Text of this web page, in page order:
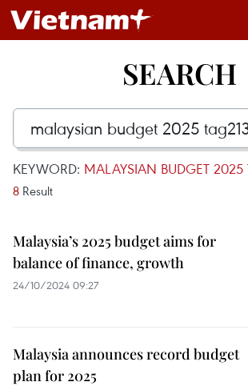
SEARCH
KEYWORD: MALAYSIAN BUDGET 2025
8 Result
Malaysia’s 2025 budget aims for
balance of finance, growth
24/10/2024 09:27
Malaysia announces record budget
plan for 2025